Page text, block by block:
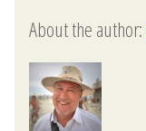
About the author: